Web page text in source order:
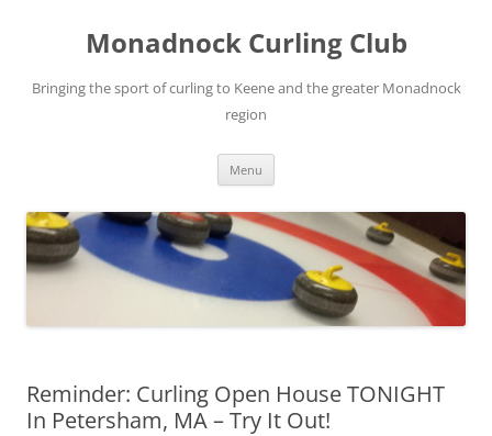
Monadnock Curling Club
Bringing the sport of curling to Keene and the greater Monadnock
region
Menu
Reminder: Curling Open House TONIGHT
In Petersham, MA – Try It Out!